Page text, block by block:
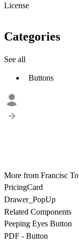
License
Categories
See all
Buttons
More from Francisc
PricingCard
Drawer_PopUp
Related Components
Peeping Eyes Button
PDF - Button